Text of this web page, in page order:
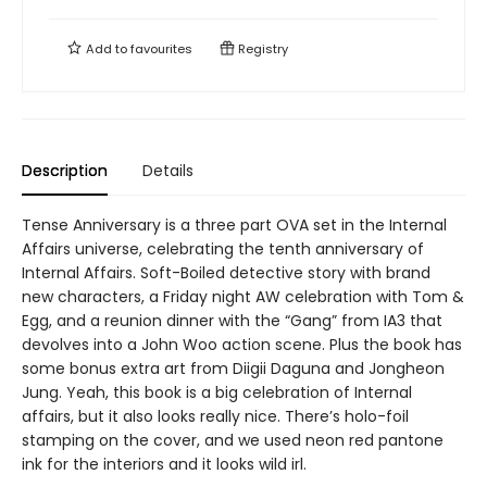
Add tofavourites Registry
Description Details
Tense Anniversary is a three part OVA set in the Internal
Affairs universe, celebrating the tenth anniversary of
Internal Affairs. Soft-Boiled detective story with brand
new characters, a Friday night AW celebration with Tom &
Egg, and a reunion dinner with the “Gang” from IA3 that
devolves into a John Woo action scene. Plus the book has
some bonus extra art from Diigii Daguna and Jongheon
Jung. Yeah, this book is a big celebration of Internal
affairs, but it also looks really nice. There’s holo-foil
stamping on the cover, and we used neon red pantone
ink for the interiors and it looks wild irl.